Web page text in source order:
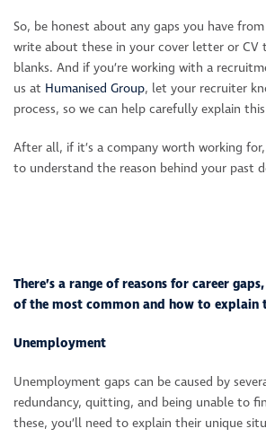
So, be honest about any gaps you have
write about these in your cover letter or
blanks. And if you’re working with a
us at Humanised Group, let your recruiter
process, so we can help carefully explain
After all, if it’s a company worth working
to understand the reason behind your past
There’s a range of reasons for career
of the most common and how to explain
Unemployment
Unemployment gaps can be caused by
redundancy, quitting, and being unable to
these, you’ll need to explain their unique